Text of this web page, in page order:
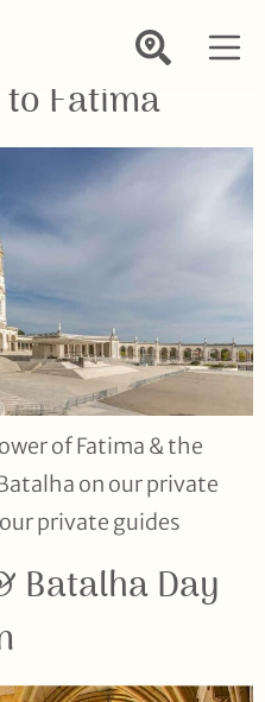
Fatima
of Fatima & the
on our private
private guides
Batalha Day